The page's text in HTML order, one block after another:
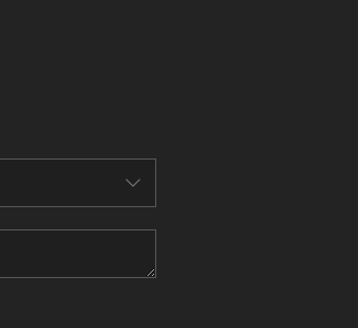
FINANCING
HOME VALUE
WHO WE ARE